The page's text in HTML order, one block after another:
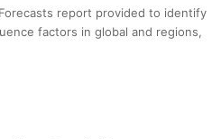
report provided to identify
factors in global and regions,